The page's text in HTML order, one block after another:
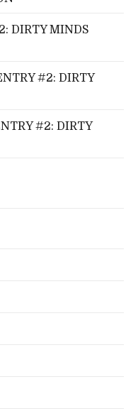
DIRTY MINDS
#2: DIRTY
#2: DIRTY